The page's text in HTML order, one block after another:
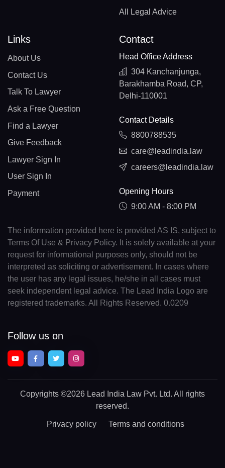
All Legal Advice
Links
About Us
Contact Us
Talk To Lawyer
Ask a Free Question
Find a Lawyer
Give Feedback
Lawyer Sign In
User Sign In
Payment
Contact
Head Office Address
304 Kanchanjunga,
Barakhamba Road, CP,
Delhi-110001
Contact Details
8800788535
care@leadindia.law
careers@leadindia.law
Opening Hours
9:00 AM - 8:00 PM
The information provided here is provided AS IS, subject to
Terms Of Use & Privacy Policy. It is solely available at your
request for informational purposes only, should not be
interpreted as soliciting or advertisement. In cases where
the user has any legal issues, he/she in all cases must
seek independent legal advice. The Lead India Logo are
registered trademarks. All Rights Reserved. 0.0209
Follow us on
Copyrights ©2026 Lead India Law Pvt. Ltd. All rights
reserved.
Privacy policy Terms and conditions